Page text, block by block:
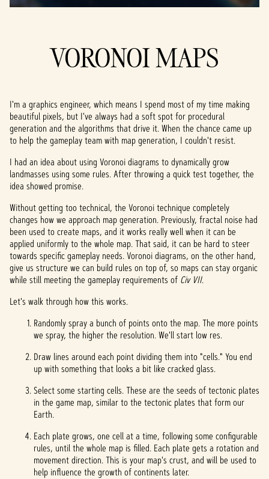
VORONOI MAPS
I'm a graphics engineer, which means I spend most of my time making
beautiful pixels, but I've always had a soft spot for procedural
generation and the algorithms that drive it. When the chance came up
to help the gameplay team with map generation, I couldn't resist.
I had an idea about using Voronoi diagrams to dynamically grow
landmasses using some rules. After throwing a quick test together, the
idea showed promise.
Without getting too technical, the Voronoi technique completely
changes how we approach map generation. Previously, fractal noise had
been used to create maps, and it works really well when it can be
applied uniformly to the whole map. That said, it can be hard to steer
towards specific gameplay needs. Voronoi diagrams, on the other hand,
give us structure we can build rules on top of, so maps can stay organic
while still meeting the gameplay requirements of Civ VII.
Let's walk through how this works.
Randomly spray a bunch of points onto the map. The more points
we spray, the higher the resolution. We'll start low res.
Draw lines around each point dividing them into "cells." You end
up with something that looks a bit like cracked glass.
Select some starting cells. These are the seeds of tectonic plates
in the game map, similar to the tectonic plates that form our
Earth.
Each plate grows, one cell at a time, following some configurable
rules, until the whole map is filled. Each plate gets a rotation and
movement direction. This is your map's crust, and will be used to
help influence the growth of continents later.